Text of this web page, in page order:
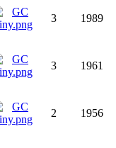
3 1989
3 1961
2 1956